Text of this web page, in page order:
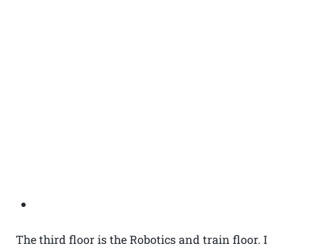
The third floor is the Robotics and train floor. I